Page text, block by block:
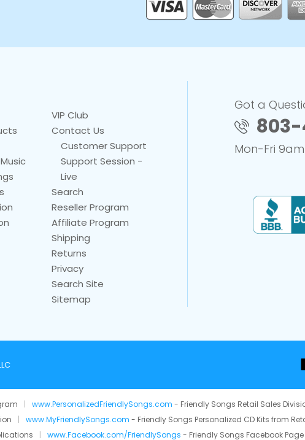
VIP Club
Contact Us
Customer Support
Support Session -
Live
Search
Reseller Program
Affiliate Program
Shipping
Returns
Privacy
Search Site
Sitemap
Got a
Mon-Fri
| www.PersonalizedFriendlySongs.com - Friendly Songs Retail Sales
| www.MyFriendlySongs.com - Friendly Songs Personalized CD Kits from
| www.Facebook.com/FriendlySongs - Friendly Songs Facebook Page